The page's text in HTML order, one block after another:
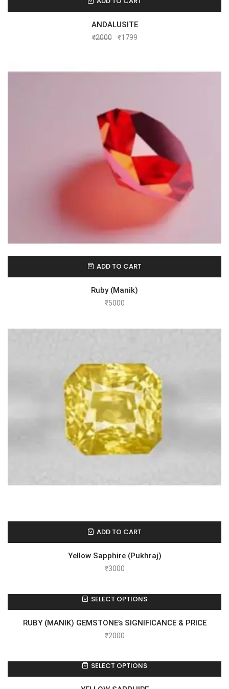
ANDALUSITE
₹2000 ₹1799
ADD TO CART
Ruby (Manik)
₹5000
ADD TO CART
Yellow Sapphire (Pukhraj)
₹3000
SELECT OPTIONS
RUBY (MANIK) GEMSTONE’s SIGNIFICANCE & PRICE
₹2000
SELECT OPTIONS